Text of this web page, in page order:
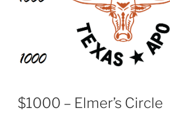
$1000 – Elmer’s Circle